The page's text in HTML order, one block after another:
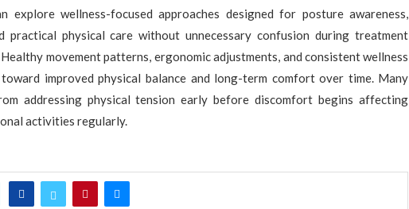
explore wellness-focused approaches designed for posture awareness,
practical physical care without unnecessary confusion during treatment
movement patterns, ergonomic adjustments, and consistent wellness
improved physical balance and long-term comfort over time. Many
addressing physical tension early before discomfort begins affecting
activities regularly.